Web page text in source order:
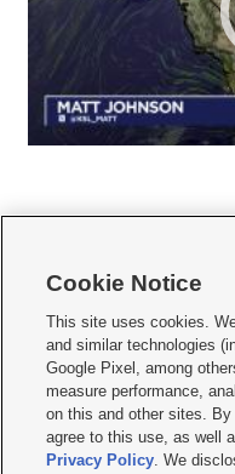
    
Mobile Apps| Newsletter|Advertise
Terms of use Privacy Statement|
Do Not Sell or Share My Data|
KSL FM Radio FCC Public File|
Closed Captioning Assistance
Cookie Notice
This site uses cookies.
and similar technologies
Google Pixel, among
measure performance,
on this and other sites.
agree to this use, as well
Privacy Policy. We